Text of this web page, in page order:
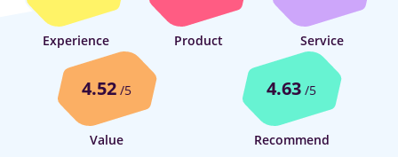
Experience Product Service
4.52 /5
Value
4.63 /5
Recommend